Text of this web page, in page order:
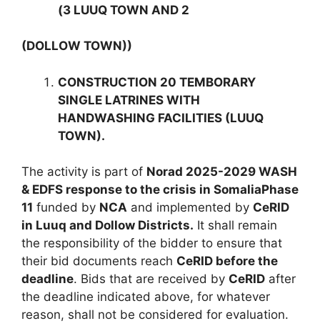
(3 LUUQ TOWN AND 2
(DOLLOW TOWN))
CONSTRUCTION 20 TEMBORARY
SINGLE LATRINES WITH
HANDWASHING FACILITIES (LUUQ
TOWN).
The activity is part of Norad 2025-2029 WASH
& EDFS response to the crisis in SomaliaPhase
11 funded by NCA and implemented by CeRID
in Luuq and Dollow Districts. It shall remain
the responsibility of the bidder to ensure that
their bid documents reach CeRID before the
deadline. Bids that are received by CeRID after
the deadline indicated above, for whatever
reason, shall not be considered for evaluation.